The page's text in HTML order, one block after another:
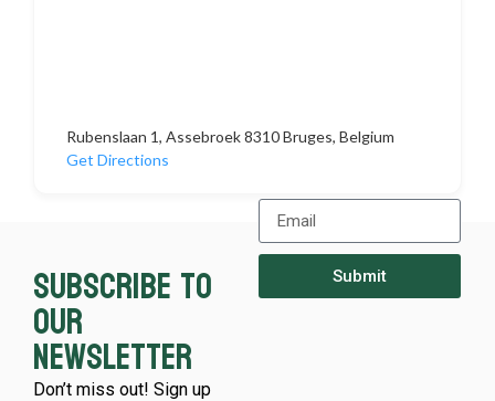
Rubenslaan 1, Assebroek 8310 Bruges, Belgium
Get Directions
Subscribe to
our
newsletter
Don’t miss out! Sign up
Submit